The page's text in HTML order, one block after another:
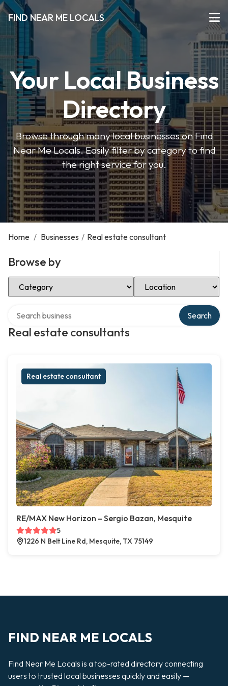
FIND NEAR ME LOCALS
Your Local Business
Directory
Browse through many local businesses on Find
Near Me Locals. Easily filter by category to find
the right service for you.
Home / Businesses / Real estate consultant
Browse by
Select Category Select Location
Real estate consultants
Search
Real estate consultant
RE/MAX New Horizon – Sergio Bazan, Mesquite
5
1226 N Belt Line Rd, Mesquite, TX 75149
FIND NEAR ME LOCALS
Find Near Me Locals is a top-rated directory connecting
users to trusted local businesses quickly and easily —